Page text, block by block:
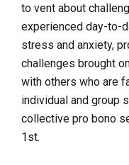
to vent about
experienced day-to-
stress and anxiety,
challenges brought
with others who are
individual and group
collective pro bono
1st.